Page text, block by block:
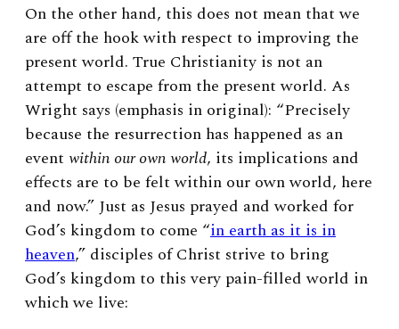
On the other hand, this does not mean that we
are off the hook with respect to improving the
present world. True Christianity is not an
attempt to escape from the present world. As
Wright says (emphasis in original): “Precisely
because the resurrection has happened as an
event within our own world, its implications and
effects are to be felt within our own world, here
and now.” Just as Jesus prayed and worked for
God’s kingdom to come “in earth as it is in
heaven,” disciples of Christ strive to bring
God’s kingdom to this very pain-filled world in
which we live: